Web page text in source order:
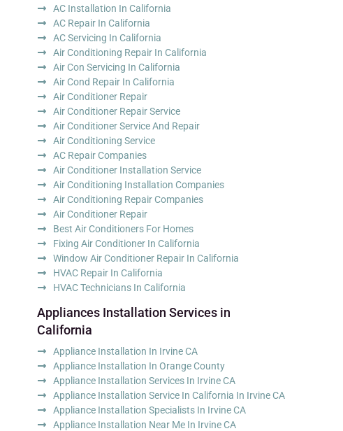
AC Installation In California
AC Repair In California
AC Servicing In California
Air Conditioning Repair In California
Air Con Servicing In California
Air Cond Repair In California
Air Conditioner Repair
Air Conditioner Repair Service
Air Conditioner Service And Repair
Air Conditioning Service
AC Repair Companies
Air Conditioner Installation Service
Air Conditioning Installation Companies
Air Conditioning Repair Companies
Air Conditioner Repair
Best Air Conditioners For Homes
Fixing Air Conditioner In California
Window Air Conditioner Repair In California
HVAC Repair In California
HVAC Technicians In California
Appliances Installation Services in
California
Appliance Installation In Irvine CA
Appliance Installation In Orange County
Appliance Installation Services In Irvine CA
Appliance Installation Service In California In Irvine CA
Appliance Installation Specialists In Irvine CA
Appliance Installation Near Me In Irvine CA